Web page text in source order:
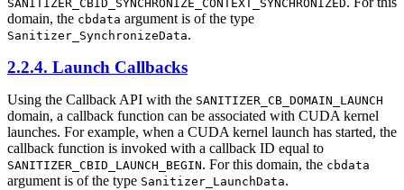
SANITIZER_CBID_SYNCHRONIZE_CONTEXT_SYNCHRONIZED
domain, the cbdata argument is of the type
Sanitizer_SynchronizeData.
2.2.4. Launch Callbacks
Using the Callback API with the SANITIZER_CB_DOMAIN_LAUNCH
domain, a callback function can be associated with CUDA kernel
launches. For example, when a CUDA kernel launch has started, the
callback function is invoked with a callback ID equal to
SANITIZER_CBID_LAUNCH_BEGIN. For this domain, the cbdata
argument is of the type Sanitizer_LaunchData.